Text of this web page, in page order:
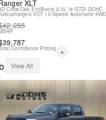
XLT
Crew Cab EcoBoost 2.3L I4 GTDi DOHC
VCT 10-Speed Automatic 4WD
42,255
39,787
Confidence Pricing
*
View All